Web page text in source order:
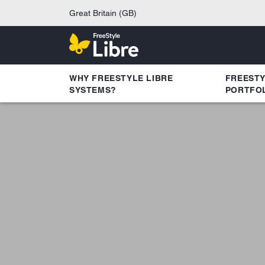
Great Britain (GB)
WHY FREESTYLE LIBRE
SYSTEMS?